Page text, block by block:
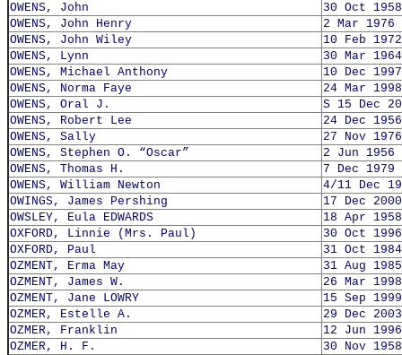
OWENS, John
30 Oct 1958
OWENS, John Henry
2 Mar 1976
OWENS, John Wiley
10 Feb 1972
OWENS, Lynn
30 Mar 1964
OWENS, Michael Anthony
10 Dec 1997
OWENS, Norma Faye
24 Mar 1998
OWENS, Oral J.
S 15 Dec
OWENS, Robert Lee
24 Dec 1956
OWENS, Sally
27 Nov 1976
OWENS, Stephen O. “Oscar”
2 Jun 1956
OWENS, Thomas H.
7 Dec 1979
OWENS, William Newton
4/11 Dec
OWINGS, James Pershing
17 Dec 2000
OWSLEY, Eula EDWARDS
18 Apr 1958
OXFORD, Linnie (Mrs. Paul)
30 Oct 1996
OXFORD, Paul
31 Oct 1984
OZMENT, Erma May
31 Aug 1985
OZMENT, James W.
26 Mar 1998
OZMENT, Jane LOWRY
15 Sep 1999
OZMER, Estelle A.
29 Dec 2003
OZMER, Franklin
12 Jun 1996
OZMER, H. F.
30 Nov 1958